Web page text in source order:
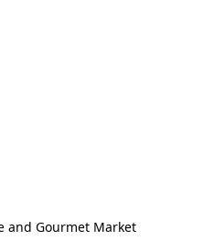
and Gourmet Market